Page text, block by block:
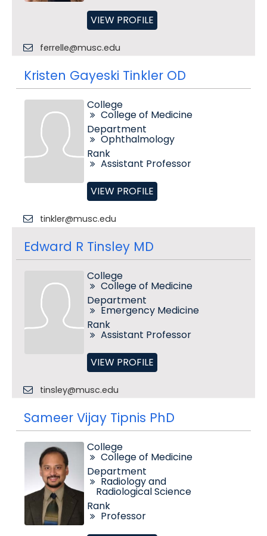
VIEW PROFILE
ferrelle@musc.edu
Kristen Gayeski Tinkler OD
College
College of Medicine
Department
Ophthalmology
Rank
Assistant Professor
VIEW PROFILE
tinkler@musc.edu
Edward R Tinsley MD
College
College of Medicine
Department
Emergency Medicine
Rank
Assistant Professor
VIEW PROFILE
tinsley@musc.edu
Sameer Vijay Tipnis PhD
College
College of Medicine
Department
Radiology and
Radiological Science
Rank
Professor